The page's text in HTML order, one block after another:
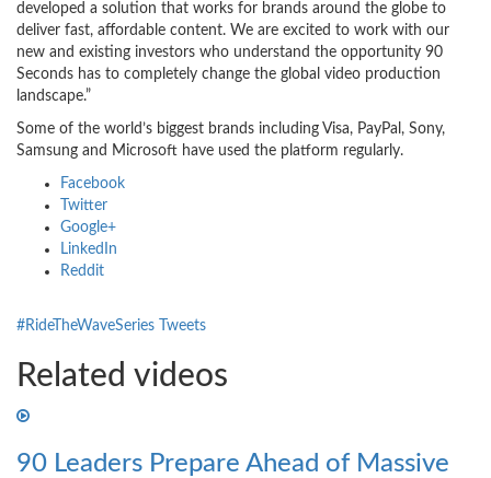
developed a solution that works for brands around the globe to
deliver fast, affordable content. We are excited to work with our
new and existing investors who understand the opportunity 90
Seconds has to completely change the global video production
landscape.”
Some of the world’s biggest brands including Visa, PayPal, Sony,
Samsung and Microsoft have used the platform regularly.
Facebook
Twitter
Google+
LinkedIn
Reddit
#RideTheWaveSeries Tweets
Related videos
90 Leaders Prepare Ahead of Massive